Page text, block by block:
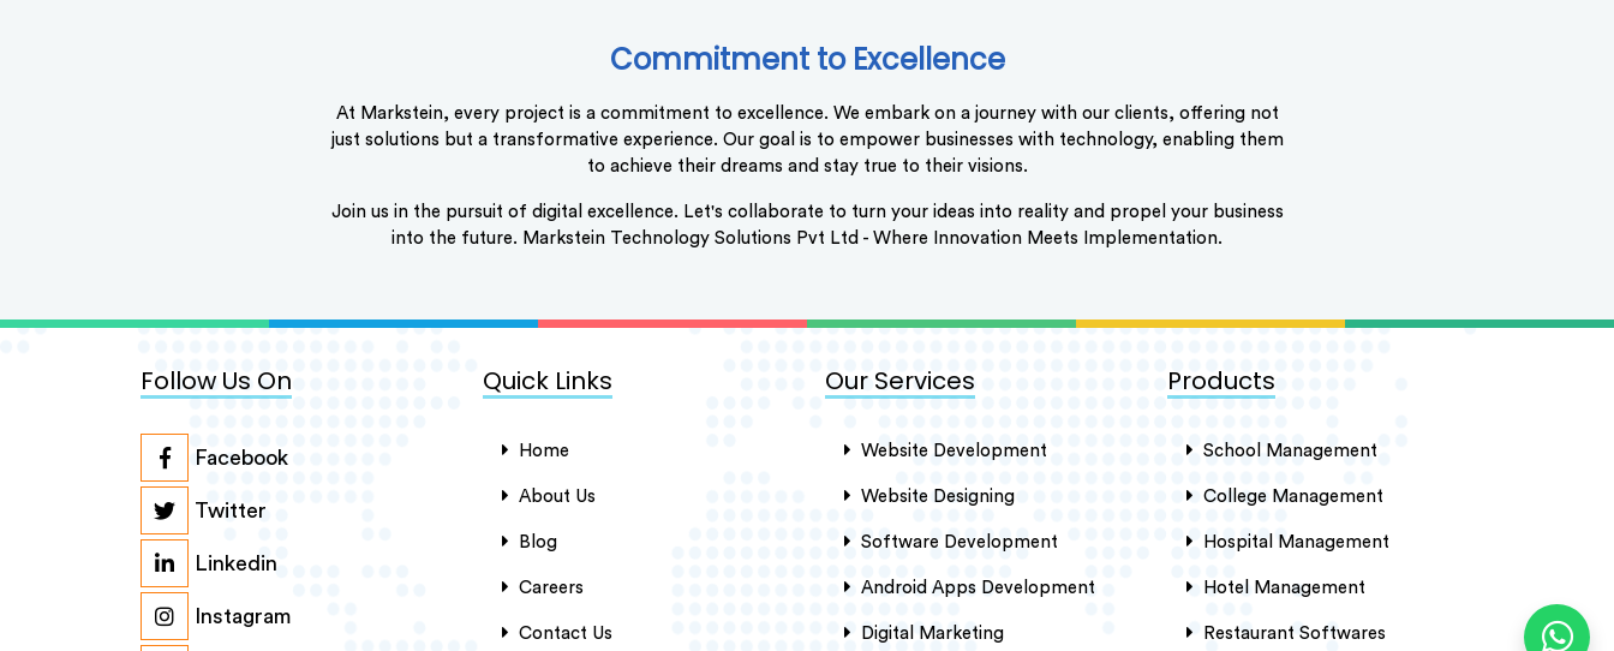
Commitment to Excellence
At Markstein, every project is a commitment to excellence. We embark on a journey with our clients, offering not
just solutions but a transformative experience. Our goal is to empower businesses with technology, enabling them
to achieve their dreams and stay true to their visions.
Join us in the pursuit of digital excellence. Let's collaborate to turn your ideas into reality and propel your business
into the future. Markstein Technology Solutions Pvt Ltd - Where Innovation Meets Implementation.
Follow Us On
Facebook
Twitter
Linkedin
Instagram
Quick Links
Home
About Us
Blog
Careers
Contact Us
Our Services
Website Development
Website Designing
Software Development
Android Apps Development
Digital Marketing
Products
School Management
College Management
Hospital Management
Hotel Management
Restaurant Softwares